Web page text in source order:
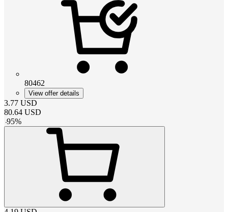
80462
View offer details
3.77 USD
80.64 USD
-95%